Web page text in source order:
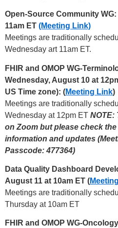
Open-Source Community
11am ET (Meeting Link)
Meetings are traditionally
Wednesday art 11am ET.
FHIR and OMOP WG-
Wednesday, August 10 at
US Time zone): (Meeting Link)
Meetings are traditionally
Wednesday at 12pm ET NOTE:
on Zoom but please check
information and updates
Passcode: 477364)
Data Quality Dashboard
August 11 at 10am ET (
Meetings are traditionally
Thursday at 10am ET
FHIR and OMOP WG-